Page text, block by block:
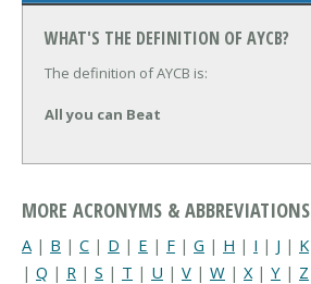
WHAT'S THE DEFINITION OF AYCB?
The definition of AYCB is:
All you can Beat
MORE ACRONYMS & ABBREVIATIONS
A | B | C | D | E | F | G | H | I | J | K
| Q | R | S | T | U | V | W | X | Y | Z